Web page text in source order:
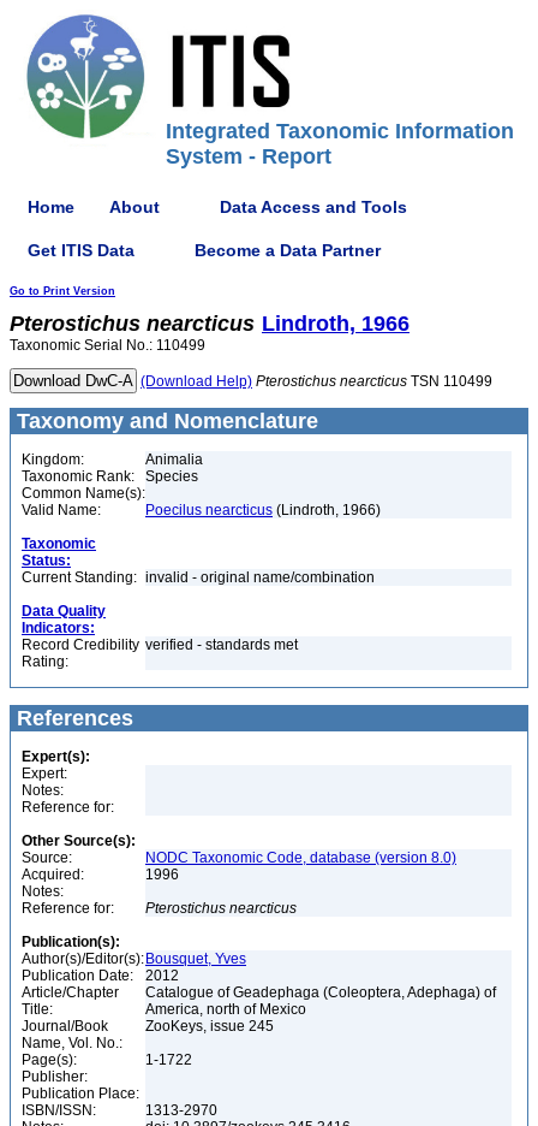
Integrated Taxonomic Information
System - Report
Home About Data Access and Tools
Get ITIS Data Become a Data Partner
Go to Print Version
Pterostichus nearcticus Lindroth, 1966
Taxonomic Serial No.: 110499
(Download Help) Pterostichus nearcticus TSN 110499
Taxonomy and Nomenclature
Kingdom:
Animalia
Taxonomic Rank:
Species
Common Name(s):
Valid Name:
Poecilus nearcticus (Lindroth, 1966)
Taxonomic
Status:
Current Standing: invalid - original name/combination
Data Quality
Indicators:
Record Credibility
Rating:
verified - standards met
References
Expert(s):
Expert:
Notes:
Reference for:
Other Source(s):
Source:
NODC Taxonomic Code, database (version 8.0)
Acquired:
1996
Notes:
Reference for:
Pterostichus nearcticus
Publication(s):
Author(s)/Editor(s): Bousquet, Yves
Publication Date:
2012
Article/Chapter
Title:
Catalogue of Geadephaga (Coleoptera, Adephaga) of
America, north of Mexico
Journal/Book
Name, Vol. No.:
ZooKeys, issue 245
Page(s):
1-1722
Publisher:
Publication Place:
ISBN/ISSN:
1313-2970